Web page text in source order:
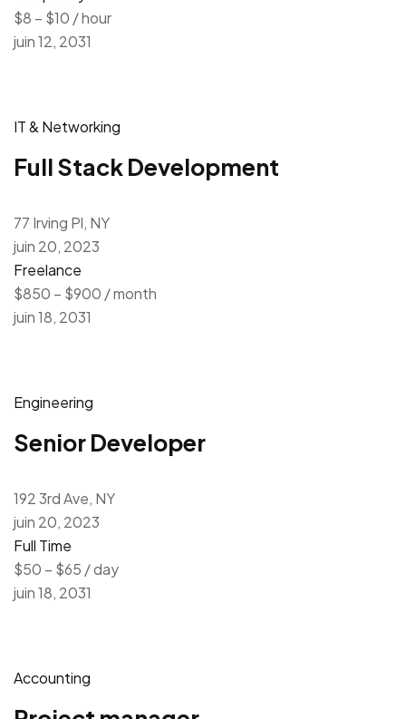
$8 – $10 / hour
juin 12, 2031
IT & Networking
Full Stack Development
77 Irving Pl, NY
juin 20, 2023
Freelance
$850 – $900 / month
juin 18, 2031
Engineering
Senior Developer
192 3rd Ave, NY
juin 20, 2023
Full Time
$50 – $65 / day
juin 18, 2031
Accounting